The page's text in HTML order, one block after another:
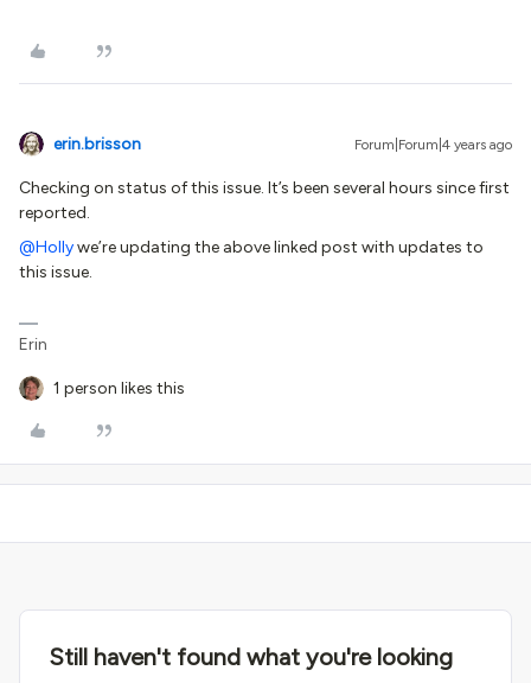
erin.brisson Forum|Forum|4 years ago
Checking on status of this issue. It’s been several hours since first
reported.
@Hollywe’re updating the above linked post with updates to
this issue.
Erin
1 person likes this
Still haven't found what you're looking